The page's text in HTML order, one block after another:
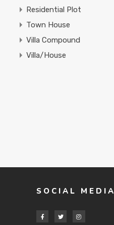
Residential Plot
Town House
Villa Compound
Villa/House
SOCIAL MEDIA